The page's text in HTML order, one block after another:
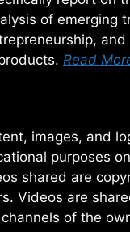
of emerging
Read
images, and
purposes
shared are
Videos are
of the